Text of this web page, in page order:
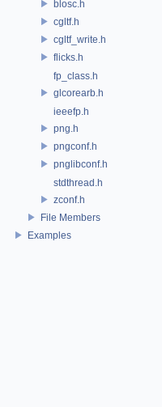
blosc.h
cgltf.h
cgltf_write.h
flicks.h
fp_class.h
glcorearb.h
ieeefp.h
png.h
pngconf.h
pnglibconf.h
stdthread.h
zconf.h
File Members
Examples